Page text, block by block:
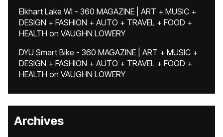
Elkhart Lake WI - 360 MAGAZINE | ART + MUSIC +
DESIGN + FASHION + AUTO + TRAVEL + FOOD +
HEALTH on VAUGHN LOWERY
DYU Smart Bike - 360 MAGAZINE | ART + MUSIC +
DESIGN + FASHION + AUTO + TRAVEL + FOOD +
HEALTH on VAUGHN LOWERY
Archives